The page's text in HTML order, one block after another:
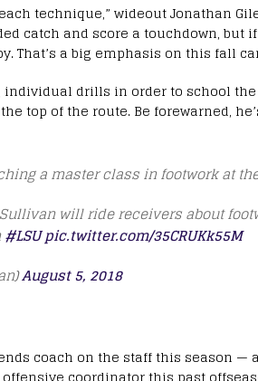
technique,” wideout Jonathan
catch and score a touchdown, but
That’s a big emphasis on this fall
individual drills in order to school
top of the route. Be forewarned,
a master class in footwork at
will ride receivers about
#LSUpic.twitter.com/35CRUKk55M
August 5, 2018
coach on the staff this season —